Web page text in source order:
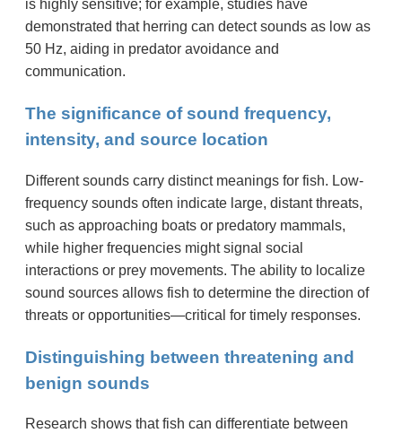
is highly sensitive; for example, studies have
demonstrated that herring can detect sounds as low as
50 Hz, aiding in predator avoidance and
communication.
The significance of sound frequency,
intensity, and source location
Different sounds carry distinct meanings for fish. Low-
frequency sounds often indicate large, distant threats,
such as approaching boats or predatory mammals,
while higher frequencies might signal social
interactions or prey movements. The ability to localize
sound sources allows fish to determine the direction of
threats or opportunities—critical for timely responses.
Distinguishing between threatening and
benign sounds
Research shows that fish can differentiate between